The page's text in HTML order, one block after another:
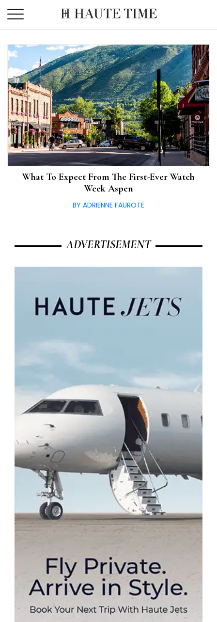
the
What To Expect From The First-Ever Watch
Week Aspen
BY ADRIENNE FAUROTE
ADVERTISEMENT